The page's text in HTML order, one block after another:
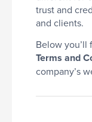
trust and
and clients.
Below
Terms and
company’s